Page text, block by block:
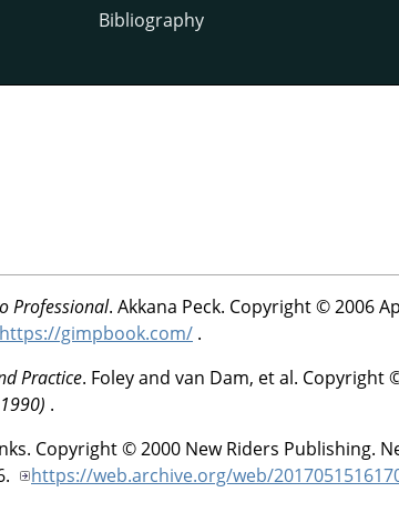
Bibliography
Professional. Akkana Peck. Copyright © 2006
https://gimpbook.com/ .
Practice. Foley and van Dam, et al. Copyright
.
. Copyright © 2000 New Riders Publishing.
https://web.archive.org/web/